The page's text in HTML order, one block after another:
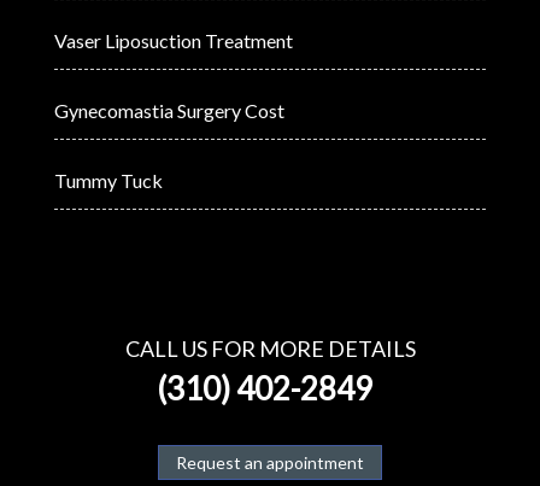
Vaser Liposuction Treatment
Gynecomastia Surgery Cost
Tummy Tuck
CALL US FOR MORE DETAILS
(310) 402-2849
Request an appointment